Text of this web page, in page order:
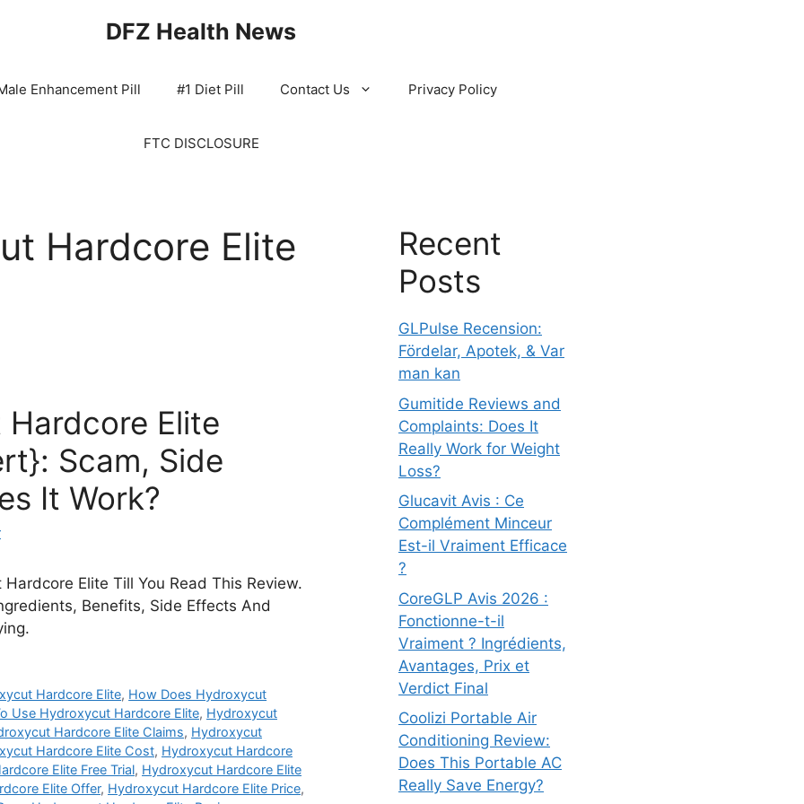
DFZ Health News
Enhancement Pill #1 Diet Pill Contact Us Privacy Policy
FTC DISCLOSURE
Hardcore Elite
Elite
Scam, Side
It Work?
Elite Till You Read This Review.
Benefits, Side Effects And
Hardcore Elite, How Does Hydroxycut
Use Hydroxycut Hardcore Elite, Hydroxycut
Hardcore Elite Claims, Hydroxycut
Hardcore Elite Cost, Hydroxycut Hardcore
Elite Free Trial, Hydroxycut Hardcore Elite
Elite Offer, Hydroxycut Hardcore Elite Price,
Recent
Posts
GLPulse Recension:
Fördelar, Apotek, & Var
man kan
Gumitide Reviews and
Complaints: Does It
Really Work for Weight
Loss?
Glucavit Avis : Ce
Complément Minceur
Est-il Vraiment Efficace
?
CoreGLP Avis 2026 :
Fonctionne-t-il
Vraiment ? Ingrédients,
Avantages, Prix et
Verdict Final
Coolizi Portable Air
Conditioning Review:
Does This Portable AC
Really Save Energy?